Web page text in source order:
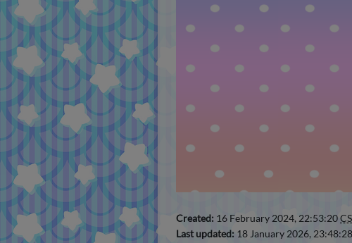
Created: 16 February 2024, 22:53:20
Last updated: 18 January 2026,